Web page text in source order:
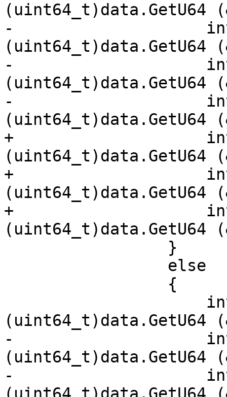
(uint64_t)data.GetU64
-
(uint64_t)data.GetU64
-
(uint64_t)data.GetU64
-
(uint64_t)data.GetU64
+
(uint64_t)data.GetU64
+
(uint64_t)data.GetU64
+
(uint64_t)data.GetU64
(uint64_t)data.GetU64
-
(uint64_t)data.GetU64
-